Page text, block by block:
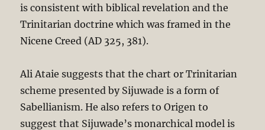
is consistent with biblical revelation and the
Trinitarian doctrine which was framed in the
Nicene Creed (AD 325, 381).
Ali Ataie suggests that the chart or Trinitarian
scheme presented by Sijuwade is a form of
Sabellianism. He also refers to Origen to
suggest that Sijuwade’s monarchical model is